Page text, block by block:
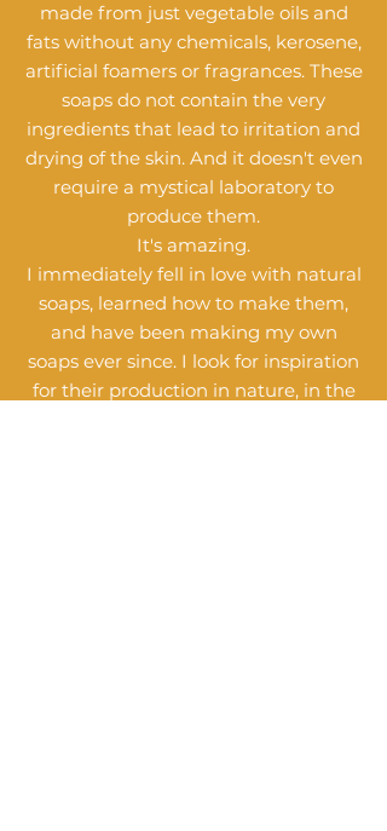
made from just vegetable oils and
fats without any chemicals, kerosene,
artificial foamers or fragrances. These
soaps do not contain the very
ingredients that lead to irritation and
drying of the skin. And it doesn't even
require a mystical laboratory to
produce them.
It's amazing.
I immediately fell in love with natural
soaps, learned how to make them,
and have been making my own
soaps ever since. I look for inspiration
for their production in nature, in the